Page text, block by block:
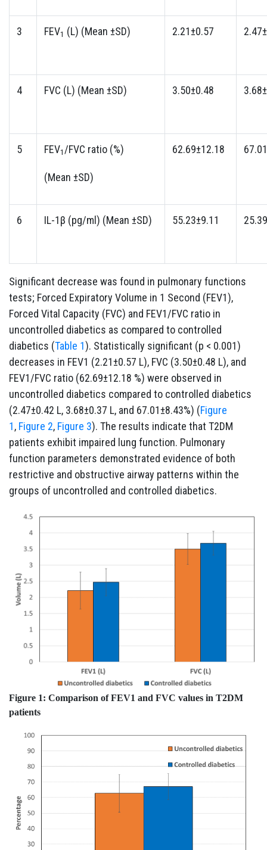
3 FEV1 (L) (Mean ±SD) 2.21±0.57
4 FVC (L) (Mean ±SD) 3.50±0.48
5 FEV1 /FVC ratio (%)
(Mean ±SD)
62.69±12.18
6 IL-1β (pg/ml) (Mean ±SD) 55.23±9.11
Significant decrease was found in pulmonary functions
tests; Forced Expiratory Volume in 1 Second (FEV1),
Forced Vital Capacity (FVC) and FEV1/FVC ratio in
uncontrolled diabetics as compared to controlled
diabetics (Table 1). Statistically significant (p < 0.001)
decreases in FEV1 (2.21±0.57 L), FVC (3.50±0.48 L), and
FEV1/FVC ratio (62.69±12.18 %) were observed in
uncontrolled diabetics compared to controlled diabetics
(2.47±0.42 L, 3.68±0.37 L, and 67.01±8.43%) (Figure
1, Figure 2, Figure 3). The results indicate that T2DM
patients exhibit impaired lung function. Pulmonary
function parameters demonstrated evidence of both
restrictive and obstructive airway patterns within the
groups of uncontrolled and controlled diabetics.
Figure 1: Comparison of FEV1 and FVC values in T2DM
patients